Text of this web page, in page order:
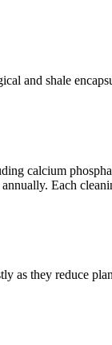
and shale
calcium
annually. Each
as they reduce